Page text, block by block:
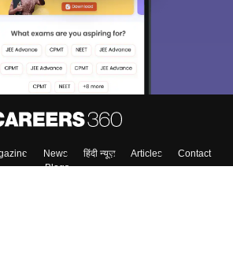
News हिंदी न्यूज़ Articles
Contact
Blogs